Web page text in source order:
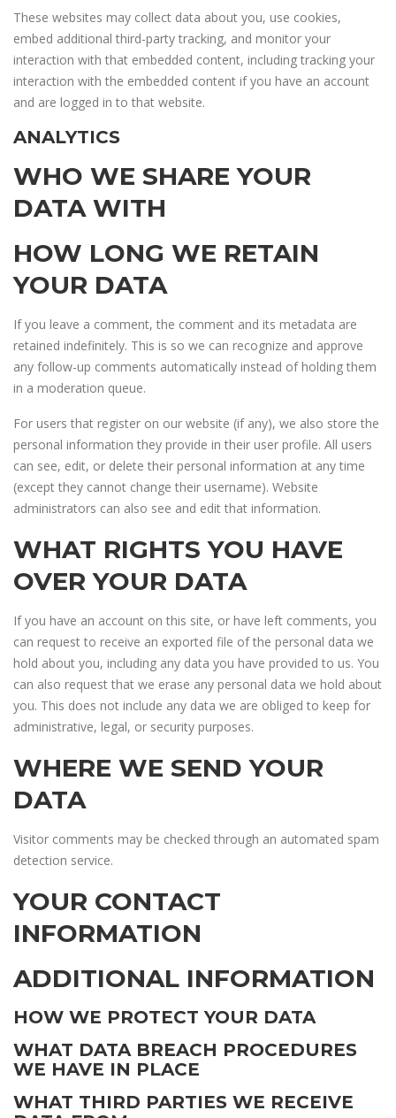
These websites may collect data about you, use cookies,
embed additional third-party tracking, and monitor your
interaction with that embedded content, including tracking your
interaction with the embedded content if you have an account
and are logged in to that website.
ANALYTICS
WHO WE SHARE YOUR
DATA WITH
HOW LONG WE RETAIN
YOUR DATA
If you leave a comment, the comment and its metadata are
retained indefinitely. This is so we can recognize and approve
any follow-up comments automatically instead of holding them
in a moderation queue.
For users that register on our website (if any), we also store the
personal information they provide in their user profile. All users
can see, edit, or delete their personal information at any time
(except they cannot change their username). Website
administrators can also see and edit that information.
WHAT RIGHTS YOU HAVE
OVER YOUR DATA
If you have an account on this site, or have left comments, you
can request to receive an exported file of the personal data we
hold about you, including any data you have provided to us. You
can also request that we erase any personal data we hold about
you. This does not include any data we are obliged to keep for
administrative, legal, or security purposes.
WHERE WE SEND YOUR
DATA
Visitor comments may be checked through an automated spam
detection service.
YOUR CONTACT
INFORMATION
ADDITIONAL INFORMATION
HOW WE PROTECT YOUR DATA
WHAT DATA BREACH PROCEDURES
WE HAVE IN PLACE
WHAT THIRD PARTIES WE RECEIVE